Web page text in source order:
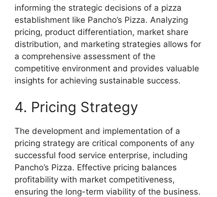
informing the strategic decisions of a pizza
establishment like Pancho’s Pizza. Analyzing
pricing, product differentiation, market share
distribution, and marketing strategies allows for
a comprehensive assessment of the
competitive environment and provides valuable
insights for achieving sustainable success.
4. Pricing Strategy
The development and implementation of a
pricing strategy are critical components of any
successful food service enterprise, including
Pancho’s Pizza. Effective pricing balances
profitability with market competitiveness,
ensuring the long-term viability of the business.